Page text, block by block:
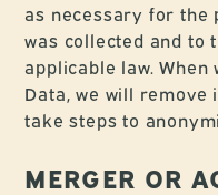
as necessary for the
was collected and to
applicable law.
Data, we will
take steps to
MERGER OR